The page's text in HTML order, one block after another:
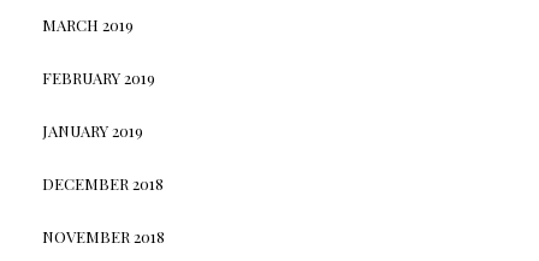
MARCH 2019
FEBRUARY 2019
JANUARY 2019
DECEMBER 2018
NOVEMBER 2018